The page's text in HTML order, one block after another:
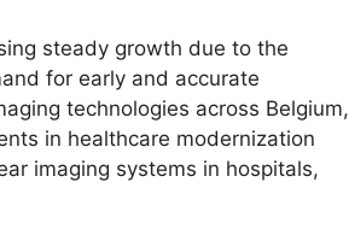
steady growth due to the
for early and accurate
technologies across Belgium,
in healthcare modernization
imaging systems in hospitals,